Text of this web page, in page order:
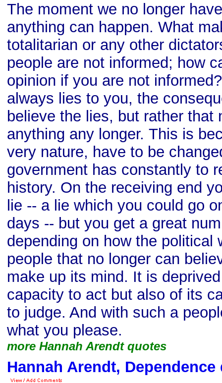
The moment we no longer
anything can happen. What
totalitarian or any other
people are not informed; how
opinion if you are not
always lies to you, the
believe the lies, but rather that
anything any longer. This is
very nature, have to be
government has constantly to
history. On the receiving end
lie -- a lie which you could go
days -- but you get a great
depending on how the political
people that no longer can
make up its mind. It is
capacity to act but also of its
to judge. And with such a
what you please.
more Hannah Arendt quotes
Hannah Arendt, Dependence